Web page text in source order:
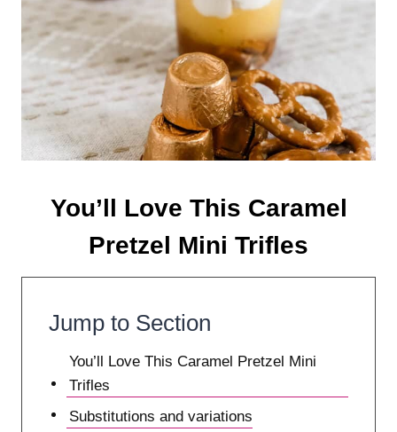
You’ll Love This Caramel
Pretzel Mini Trifles
Jump to Section
You’ll Love This Caramel Pretzel Mini
Trifles
Substitutions and variations